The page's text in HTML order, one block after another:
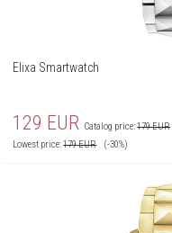
Elixa Smartwatch
129 EUR Catalog price:179EUR
Lowest price:179EUR (-30%)